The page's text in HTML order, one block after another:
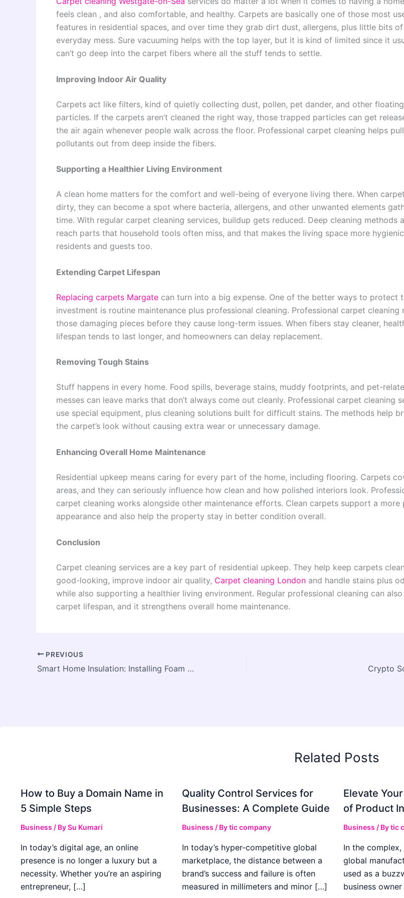
feels clean , and also comfortable, and healthy. Carpets are basically one of those most
features in residential spaces, and over time they grab dirt dust, allergens, plus little bits of
everyday mess. Sure vacuuming helps with the top layer, but it is kind of limited since it
can’t go deep into the carpet fibers where all the stuff tends to settle.
Improving Indoor Air Quality
Carpets act like filters, kind of quietly collecting dust, pollen, pet dander, and other floating
particles. If the carpets aren’t cleaned the right way, those trapped particles can get
the air again whenever people walk across the floor. Professional carpet cleaning helps
pollutants out from deep inside the fibers.
Supporting a Healthier Living Environment
A clean home matters for the comfort and well-being of everyone living there. When
dirty, they can become a spot where bacteria, allergens, and other unwanted elements
time. With regular carpet cleaning services, buildup gets reduced. Deep cleaning methods
reach parts that household tools often miss, and that makes the living space more
residents and guests too.
Extending Carpet Lifespan
Replacing carpets Margate can turn into a big expense. One of the better ways to protect
investment is routine maintenance plus professional cleaning. Professional carpet cleaning
those damaging pieces before they cause long-term issues. When fibers stay cleaner,
lifespan tends to last longer, and homeowners can delay replacement.
Removing Tough Stains
Stuff happens in every home. Food spills, beverage stains, muddy footprints, and pet-
messes can leave marks that don’t always come out cleanly. Professional carpet cleaning
use special equipment, plus cleaning solutions built for difficult stains. The methods help
the carpet’s look without causing extra wear or unnecessary damage.
Enhancing Overall Home Maintenance
Residential upkeep means caring for every part of the home, including flooring. Carpets
areas, and they can seriously influence how clean and how polished interiors look.
carpet cleaning works alongside other maintenance efforts. Clean carpets support a more
appearance and also help the property stay in better condition overall.
Conclusion
Carpet cleaning services are a key part of residential upkeep. They help keep carpets
good-looking, improve indoor air quality, Carpet cleaning London and handle stains plus
while also supporting a healthier living environment. Regular professional cleaning can
carpet lifespan, and it strengthens overall home maintenance.
PREVIOUS
Smart Home Insulation: Installing Foam Boards on Interior Walls Crypto
Related Posts
How to Buy a Domain Name in
5 Simple Steps
Business / BySu Kumari
In today’s digital age, an online
presence is no longer a luxury but a
necessity. Whether you’re an aspiring
entrepreneur, […]
Quality Control Services for
Businesses: A Complete Guide
Business / Bytic company
In today’s hyper-competitive global
marketplace, the distance between a
brand’s success and failure is often
measured in millimeters and minor […]
Elevate
of Product
Business / Bytic
In the
global
used as a
business